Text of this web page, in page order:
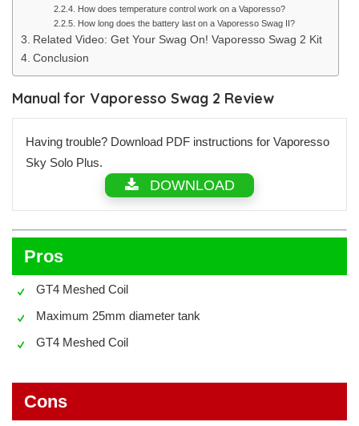
How does temperature control work on a Vaporesso?
How long does the battery last on a Vaporesso Swag II?
Related Video: Get Your Swag On! Vaporesso Swag 2 Kit
Conclusion
Manual for Vaporesso Swag 2 Review
Having trouble? Download PDF instructions for Vaporesso
Sky Solo Plus.
DOWNLOAD
Pros
GT4 Meshed Coil
Maximum 25mm diameter tank
GT4 Meshed Coil
Cons